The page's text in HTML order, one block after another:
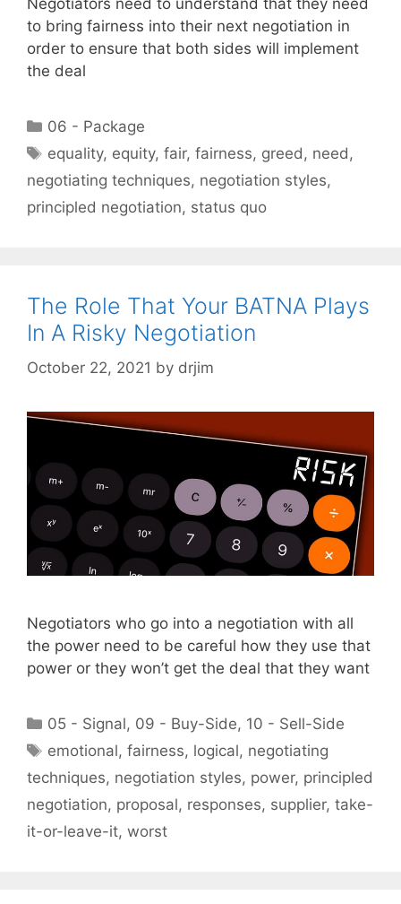
Negotiators need to understand that they need
to bring fairness into their next negotiation in
order to ensure that both sides will implement
the deal
Categories
06 - Package
Tags
equality, equity,fair,fairness, greed, need,
negotiating techniques, negotiation styles,
principled negotiation, status quo
The Role That Your BATNA Plays
In A Risky Negotiation
October 22, 2021 by drjim
Negotiators who go into a negotiation with all
the power need to be careful how they use that
power or they won’t get the deal that they want
Categories
05 - Signal, 09 - Buy-Side, 10 - Sell-Side
Tags
emotional,fairness, logical, negotiating
techniques, negotiation styles, power, principled
negotiation, proposal, responses, supplier, take-
it-or-leave-it, worst